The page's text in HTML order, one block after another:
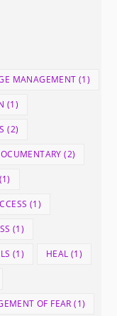
MANAGEMENT (1)
(1)
(2)
(2)
(1)
(1)
(1)
(1) HEAL (1)
OF FEAR (1)